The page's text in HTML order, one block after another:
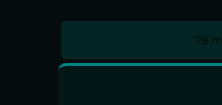
79 m²